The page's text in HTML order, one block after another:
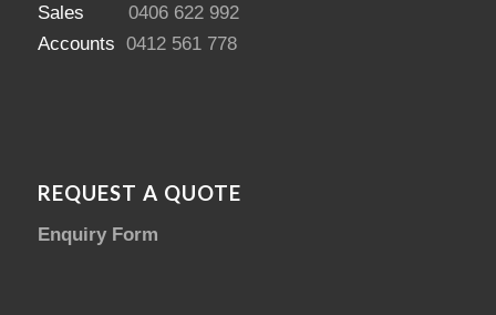
Sales 0406 622 992
Accounts 0412 561 778
REQUEST A QUOTE
Enquiry Form